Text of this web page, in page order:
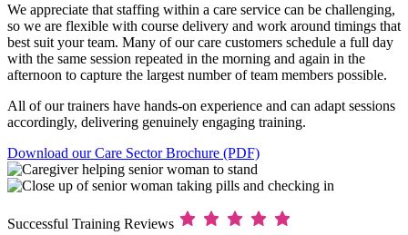
We appreciate that staffing within a care service can be challenging,
so we are flexible with course delivery and work around timings that
best suit your team. Many of our care customers schedule a full day
with the same session repeated in the morning and again in the
afternoon to capture the largest number of team members possible.
All of our trainers have hands-on experience and can adapt sessions
accordingly, delivering genuinely engaging training.
Download our Care Sector Brochure (PDF)
Successful Training Reviews